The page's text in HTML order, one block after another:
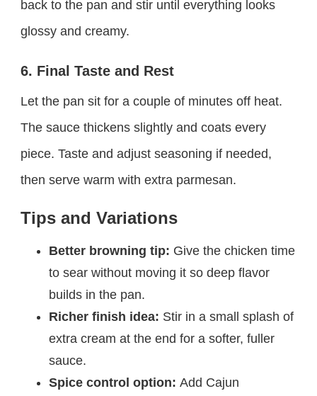
back to the pan and stir until everything looks
glossy and creamy.
6. Final Taste and Rest
Let the pan sit for a couple of minutes off heat.
The sauce thickens slightly and coats every
piece. Taste and adjust seasoning if needed,
then serve warm with extra parmesan.
Tips and Variations
Better browning tip: Give the chicken time
to sear without moving it so deep flavor
builds in the pan.
Richer finish idea: Stir in a small splash of
extra cream at the end for a softer, fuller
sauce.
Spice control option: Add Cajun